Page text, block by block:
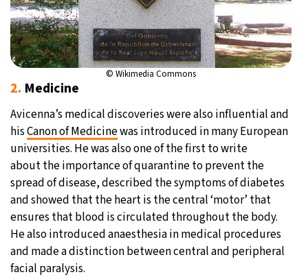
© Wikimedia Commons
2. Medicine
Avicenna’s medical discoveries were also influential and
hisCanon of Medicinewas introduced in many European
universities. He was also one of the first to write
about the importance of quarantine to prevent the
spread of disease, described the symptoms of diabetes
and showed that the heart is the central ‘motor’ that
ensures that blood is circulated throughout the body.
He also introduced anaesthesia in medical procedures
and made a distinction between central and peripheral
facial paralysis.